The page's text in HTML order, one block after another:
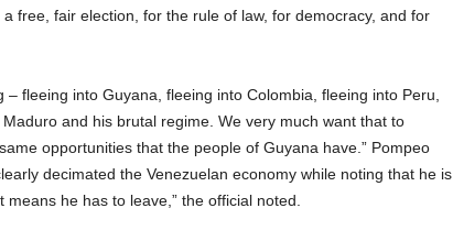
free, fair election, for the rule of law, for democracy, and for
– fleeing into Guyana, fleeing into Colombia, fleeing into Peru,
and his brutal regime. We very much want that to
opportunities that the people of Guyana have.” Pompeo
decimated the Venezuelan economy while noting that he is
means he has to leave,” the official noted.